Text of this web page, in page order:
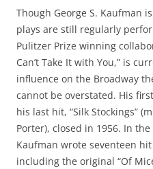
Though George S. Kaufman
plays are still regularly
Pulitzer Prize winning
Can’t Take It with You,” is
influence on the Broadway
cannot be overstated. His
his last hit, “Silk Stockings”
Porter), closed in 1956. In
Kaufman wrote seventeen
including the original “Of